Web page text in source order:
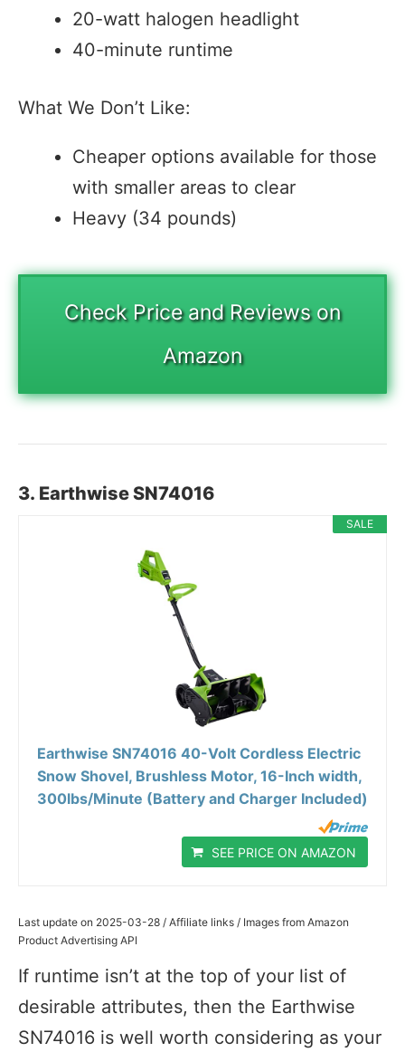
20-watt halogen headlight
40-minute runtime
What We Don’t Like:
Cheaper options available for those
with smaller areas to clear
Heavy (34 pounds)
Check Price and Reviews on
Amazon
3. Earthwise SN74016
SALE
Earthwise SN74016 40-Volt Cordless Electric
Snow Shovel, Brushless Motor, 16-Inch width,
300lbs/Minute (Battery and Charger Included)
SEE PRICE ON AMAZON
Last update on 2025-03-28 / Affiliate links / Images from Amazon
Product Advertising API
If runtime isn’t at the top of your list of
desirable attributes, then the Earthwise
SN74016 is well worth considering as your